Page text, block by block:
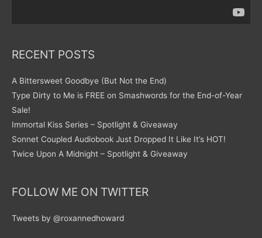
RECENT POSTS
A Bittersweet Goodbye (But Not the End)
Type Dirty to Me is FREE on Smashwords for the End-of-Year
Sale!
Immortal Kiss Series – Spotlight & Giveaway
Sonnet Coupled Audiobook Just Dropped It Like It’s HOT!
Twice Upon A Midnight – Spotlight & Giveaway
FOLLOW ME ON TWITTER
Tweets by @roxannedhoward